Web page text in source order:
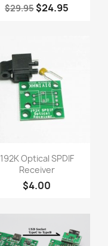
$29.95 $24.95
Quick view
192K Optical SPDIF
Receiver
$4.00